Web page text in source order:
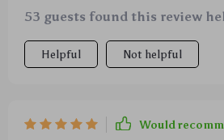
53 guests found this review
Helpful Not helpful
Would